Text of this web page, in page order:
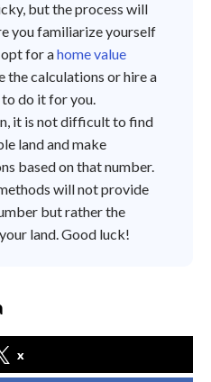
but the process will
you familiarize yourself
for ahome value
the calculations or hire a
do it for you.
it is not difficult to find
land and make
based on that number.
will not provide
but rather the
land. Good luck!
x